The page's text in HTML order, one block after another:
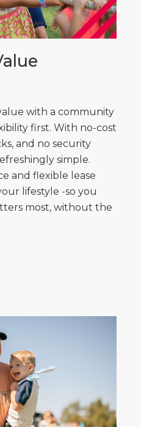
with a community
first. With no-cost
and no security
simple.
and flexible lease
lifestyle -so you
most, without the